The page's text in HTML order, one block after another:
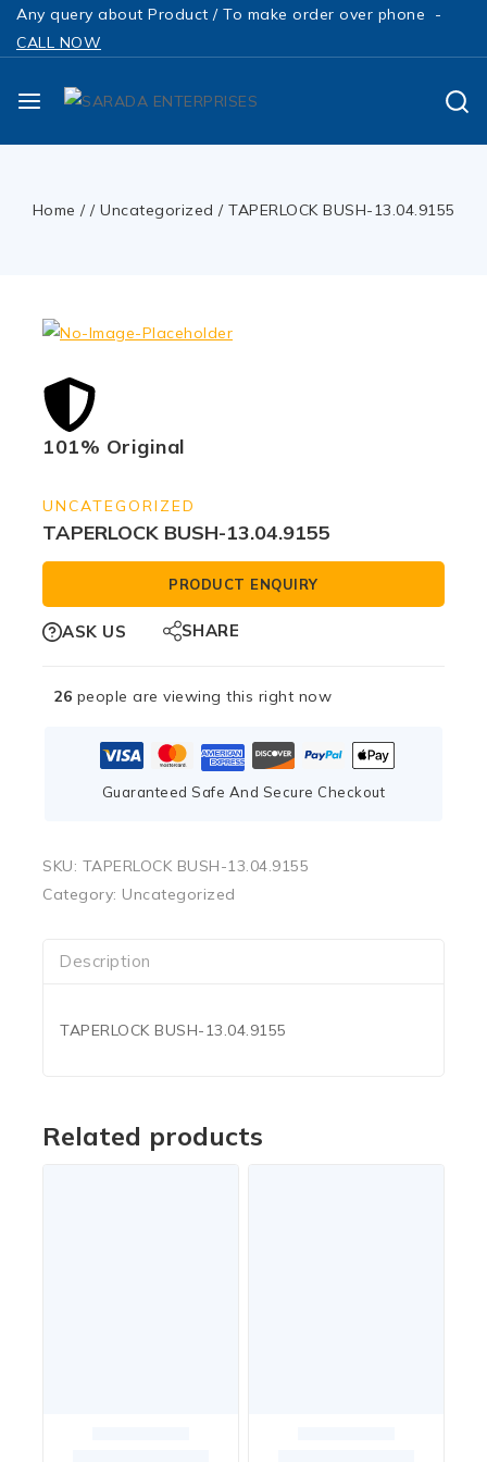
Any query about Product / To make order over phone -
CALL NOW
Home / / Uncategorized / TAPERLOCK BUSH-13.04.9155
101% Original
UNCATEGORIZED
TAPERLOCK BUSH-13.04.9155
PRODUCT ENQUIRY
ASK US SHARE
26 people are viewing this right now
Guaranteed Safe And Secure Checkout
SKU: TAPERLOCK BUSH-13.04.9155
Category: Uncategorized
Description
TAPERLOCK BUSH-13.04.9155
Related products